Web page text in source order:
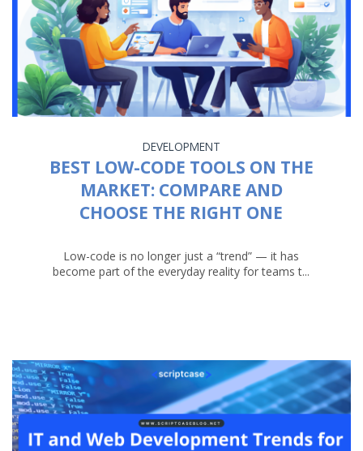
DEVELOPMENT
BEST LOW-CODE TOOLS ON THE
MARKET: COMPARE AND
CHOOSE THE RIGHT ONE
Low-code is no longer just a “trend” — it has
become part of the everyday reality for teams t...